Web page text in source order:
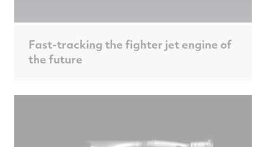
Fast-tracking the fighter jet engine of
the future